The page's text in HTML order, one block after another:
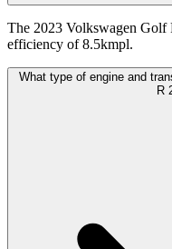
The 2023 Volkswagen Golf
efficiency of 8.5kmpl.
What type of engine and
R